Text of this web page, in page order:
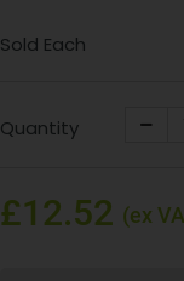
Sold Each
Quantity
£12.52 (ex